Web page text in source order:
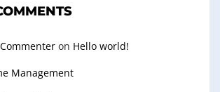
on Hello world!
Management